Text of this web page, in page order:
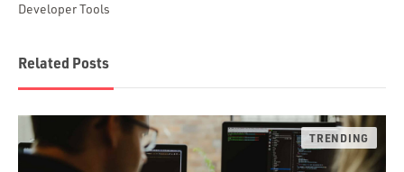
Developer Tools
Related Posts